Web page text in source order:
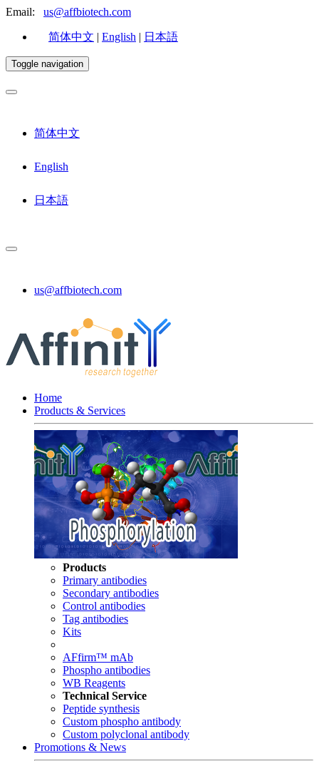
Email: us@affbiotech.com
简体中文 | English | 日本語
Toggle navigation
简体中文
English
日本語
us@affbiotech.com
Home
Products & Services
Products
Primary antibodies
Secondary antibodies
Control antibodies
Tag antibodies
Kits
AFfirm™ mAb
Phospho antibodies
WB Reagents
Technical Service
Peptide synthesis
Custom phospho antibody
Custom polyclonal antibody
Promotions & News